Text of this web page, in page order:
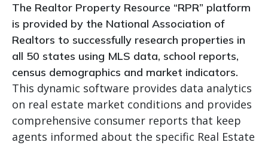
The Realtor Property Resource “RPR” platform
is provided by the National Association of
Realtors to successfully research properties in
all 50 states using MLS data, school reports,
census demographics and market indicators.
This dynamic software provides data analytics
on real estate market conditions and provides
comprehensive consumer reports that keep
agents informed about the specific Real Estate